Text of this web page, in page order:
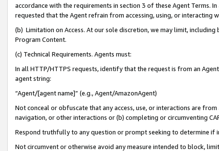
accordance with the requirements in section 3 of these Agent Terms.
requested that the Agent refrain from accessing, using, or interacting
(b) Limitation on Access. At our sole discretion, we may limit,
Program Content.
(c) Technical Requirements. Agents must:
In all HTTP/HTTPS requests, identify that the request is from an
agent string:
“Agent/[agent name]” (e.g., Agent/AmazonAgent)
Not conceal or obfuscate that any access, use, or interactions are
navigation, or other interactions or (b) completing or circumventing
Respond truthfully to any question or prompt seeking to determine if
Not circumvent or otherwise avoid any measure intended to block,